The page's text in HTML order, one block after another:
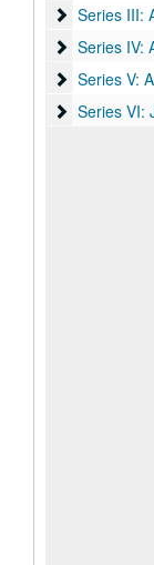
Series III:
Series III:
Series IV:
Series IV:
Series V:
Series V:
Series VI:
Series VI: